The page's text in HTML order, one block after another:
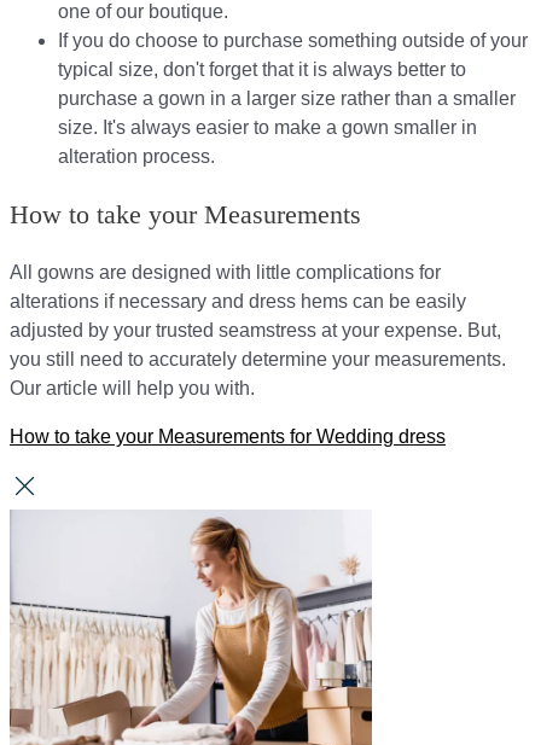
one of our boutique.
If you do choose to purchase something outside of your
typical size, don't forget that it is always better to
purchase a gown in a larger size rather than a smaller
size. It's always easier to make a gown smaller in
alteration process.
How to take your Measurements
All gowns are designed with little complications for
alterations if necessary and dress hems can be easily
adjusted by your trusted seamstress at your expense. But,
you still need to accurately determine your measurements.
Our article will help you with.
How to take your Measurements for Wedding dress